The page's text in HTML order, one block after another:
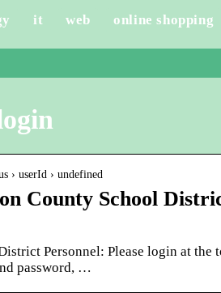
it web online shopping
› userId › undefined
County School
Personnel: Please login at
password, …